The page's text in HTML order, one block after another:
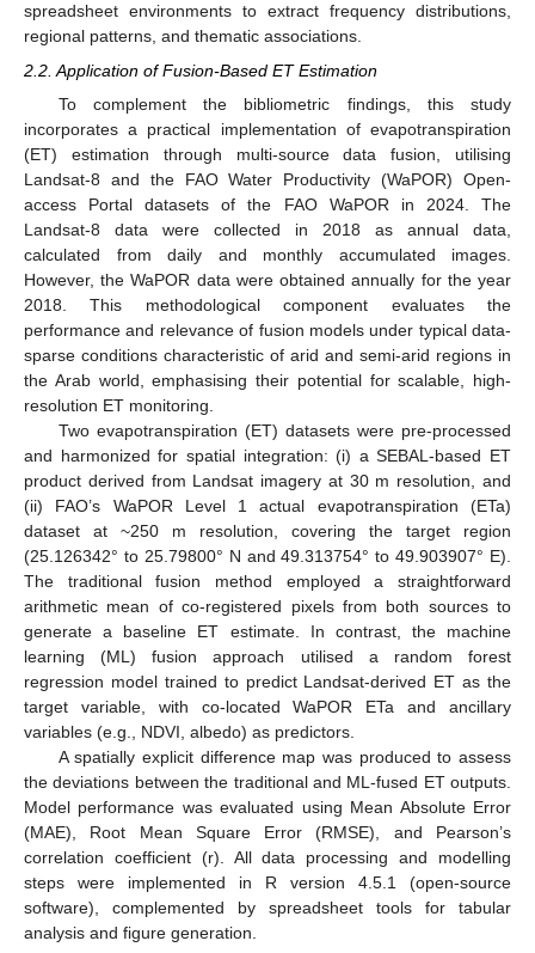
spreadsheet environments to extract frequency distributions,
regional patterns, and thematic associations.
2.2. Application of Fusion-Based ET Estimation
To complement the bibliometric findings, this study
incorporates a practical implementation of evapotranspiration
(ET) estimation through multi-source data fusion, utilising
Landsat-8 and the FAO Water Productivity (WaPOR) Open-
access Portal datasets of the FAO WaPOR in 2024. The
Landsat-8 data were collected in 2018 as annual data,
calculated from daily and monthly accumulated images.
However, the WaPOR data were obtained annually for the year
2018. This methodological component evaluates the
performance and relevance of fusion models under typical data-
sparse conditions characteristic of arid and semi-arid regions in
the Arab world, emphasising their potential for scalable, high-
resolution ET monitoring.
Two evapotranspiration (ET) datasets were pre-processed
and harmonized for spatial integration: (i) a SEBAL-based ET
product derived from Landsat imagery at 30 m resolution, and
(ii) FAO’s WaPOR Level 1 actual evapotranspiration (ETa)
dataset at ~250 m resolution, covering the target region
(25.126342° to 25.79800° N and 49.313754° to 49.903907° E).
The traditional fusion method employed a straightforward
arithmetic mean of co-registered pixels from both sources to
generate a baseline ET estimate. In contrast, the machine
learning (ML) fusion approach utilised a random forest
regression model trained to predict Landsat-derived ET as the
target variable, with co-located WaPOR ETa and ancillary
variables (e.g., NDVI, albedo) as predictors.
A spatially explicit difference map was produced to assess
the deviations between the traditional and ML-fused ET outputs.
Model performance was evaluated using Mean Absolute Error
(MAE), Root Mean Square Error (RMSE), and Pearson’s
correlation coefficient (r). All data processing and modelling
steps were implemented in R version 4.5.1 (open-source
software), complemented by spreadsheet tools for tabular
analysis and figure generation.